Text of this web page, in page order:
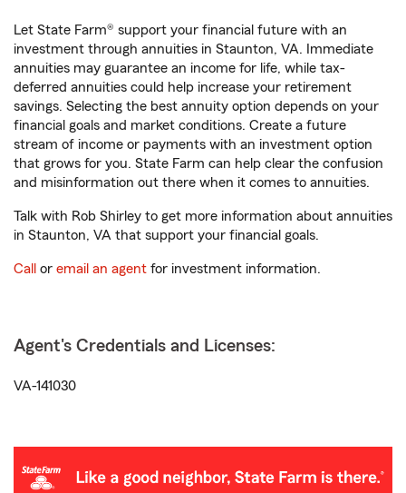
Let State Farm® support your financial future with an
investment through annuities in Staunton, VA. Immediate
annuities may guarantee an income for life, while tax-
deferred annuities could help increase your retirement
savings. Selecting the best annuity option depends on your
financial goals and market conditions. Create a future
stream of income or payments with an investment option
that grows for you. State Farm can help clear the confusion
and misinformation out there when it comes to annuities.
Talk with Rob Shirley to get more information about annuities
in Staunton, VA that support your financial goals.
Call or email an agent for investment information.
Agent's Credentials and Licenses:
VA-141030